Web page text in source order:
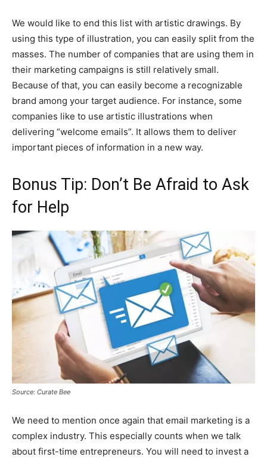
We would like to end this list with artistic drawings. By
using this type of illustration, you can easily split from the
masses. The number of companies that are using them in
their marketing campaigns is still relatively small.
Because of that, you can easily become a recognizable
brand among your target audience. For instance, some
companies like to use artistic illustrations when
delivering “welcome emails”. It allows them to deliver
important pieces of information in a new way.
Bonus Tip: Don’t Be Afraid to Ask
for Help
Source: Curate Bee
We need to mention once again that email marketing is a
complex industry. This especially counts when we talk
about first-time entrepreneurs. You will need to invest a